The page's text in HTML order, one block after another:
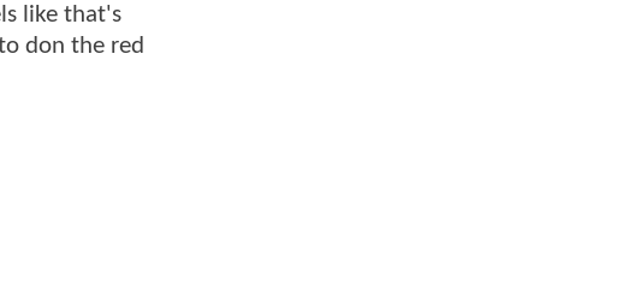
like that's
don the red